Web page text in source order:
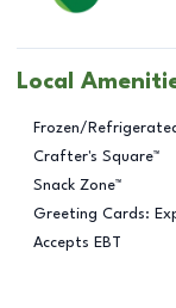
Local
Frozen/
Crafter's Square™
Snack Zone™
Greeting Cards:
Accepts EBT